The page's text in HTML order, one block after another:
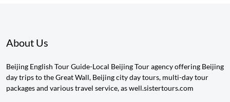
About Us
Beijing English Tour Guide-Local Beijing Tour agency offering Beijing
day trips to the Great Wall, Beijing city day tours, multi-day tour
packages and various travel service, as well.sistertours.com